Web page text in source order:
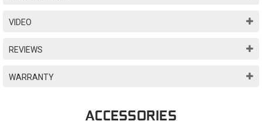
VIDEO
REVIEWS
WARRANTY
ACCESSORIES